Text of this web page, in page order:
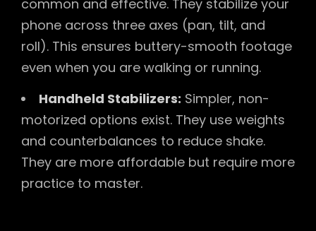
common and effective. They stabilize your
phone across three axes (pan, tilt, and
roll). This ensures buttery-smooth footage
even when you are walking or running.
Handheld Stabilizers: Simpler, non-
motorized options exist. They use weights
and counterbalances to reduce shake.
They are more affordable but require more
practice to master.